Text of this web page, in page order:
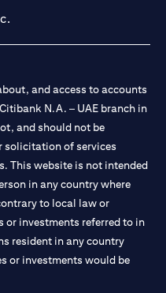
and access to accounts
N.A. – UAE branch in
and should not be
solicitation of services
This website is not intended
in any country where
to local law or
or investments referred to in
resident in any country
or investments would be